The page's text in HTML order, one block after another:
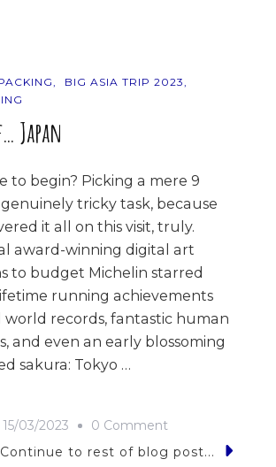
BIG ASIA TRIP 2023
Japan
to begin? Picking a mere 9
genuinely tricky task, because
it all on this visit, truly.
award-winning digital art
to budget Michelin starred
running achievements
world records, fantastic human
and even an early blossoming
sakura: Tokyo …
15/03/2023 0 Comment
9
Continue to rest of blog post...